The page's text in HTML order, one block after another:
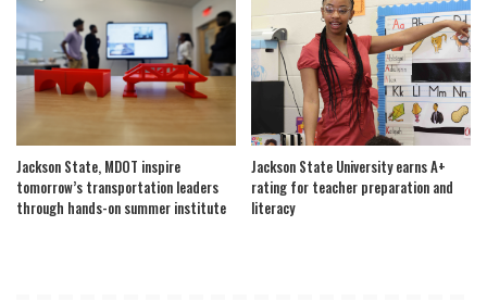
Jackson State, MDOT inspire
tomorrow’s transportation leaders
through hands-on summer institute
Jackson State University earns A+
rating for teacher preparation and
literacy